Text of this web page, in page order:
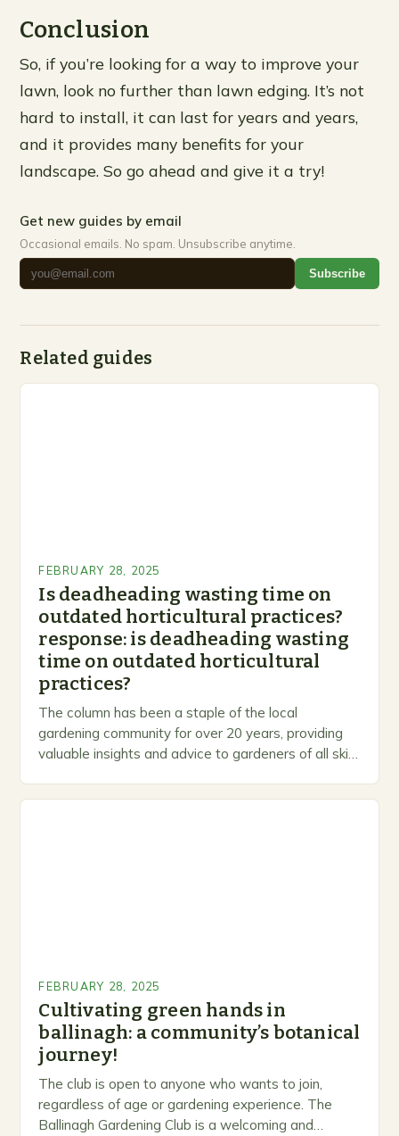
Conclusion
So, if you’re looking for a way to improve your
lawn, look no further than lawn edging. It’s not
hard to install, it can last for years and years,
and it provides many benefits for your
landscape. So go ahead and give it a try!
Get new guides by email
Occasional emails. No spam. Unsubscribe anytime.
Subscribe
Related guides
FEBRUARY 28, 2025
Is deadheading wasting time on
outdated horticultural practices?
response: is deadheading wasting
time on outdated horticultural
practices?
The column has been a staple of the local
gardening community for over 20 years, providing
valuable insights and advice to gardeners of all skill
FEBRUARY 28, 2025
Cultivating green hands in
ballinagh: a community’s botanical
journey!
The club is open to anyone who wants to join,
regardless of age or gardening experience. The
Ballinagh Gardening Club is a welcoming and